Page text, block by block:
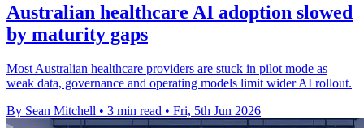
Australian healthcare AI adoption slowed
by maturity gaps
Most Australian healthcare providers are stuck in pilot mode as
weak data, governance and operating models limit wider AI rollout.
By Sean Mitchell • 3 min read • Fri, 5th Jun 2026